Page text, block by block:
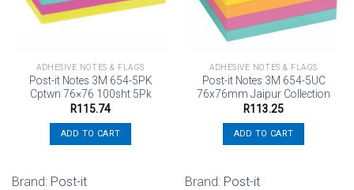
ADHESIVE NOTES & FLAGS
Post-it Notes 3M 654-5PK
Cptwn 76×76 100sht 5Pk
R115.74
ADD TO CART
Brand: Post-it
ADHESIVE NOTES & FLAGS
Post-it Notes 3M 654-5UC
76x76mm Jaipur Collection
R113.25
ADD TO CART
Brand: Post-it